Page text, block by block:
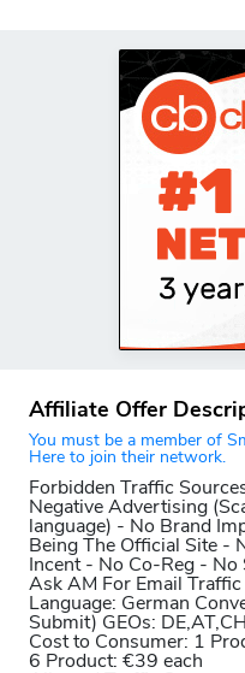
Affiliate Offer
You must be a member of
Here to join their network.
Forbidden Traffic
Negative Advertising
language) - No Brand
Being The Official Site -
Incent - No Co-Reg -
Ask AM For Email Traffic
Language: German
Submit)GEOs: DE,AT,CH
Cost to Consumer: 1
6 Product: €39 each